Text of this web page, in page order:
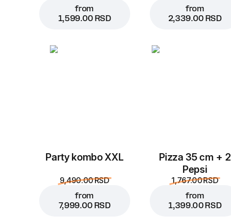
from
1,599.00 RSD
from
2,339.00 RSD
Party kombo XXL
9,490.00 RSD
from
7,999.00 RSD
Pizza 35 cm + 2
Pepsi
1,767.00 RSD
from
1,399.00 RSD